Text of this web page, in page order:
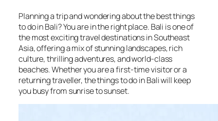
Planning a trip and wondering about the best things
to do in Bali? You are in the right place. Bali is one of
the most exciting travel destinations in Southeast
Asia, offering a mix of stunning landscapes, rich
culture, thrilling adventures, and world-class
beaches. Whether you are a first-time visitor or a
returning traveller, the things to do in Bali will keep
you busy from sunrise to sunset.